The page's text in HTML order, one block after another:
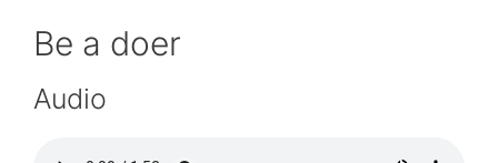
Be a doer
Audio